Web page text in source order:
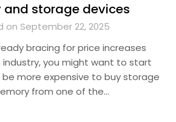
and storage devices
on September 22, 2025
bracing for price increases
you might want to start
be more expensive to buy storage
from one of the…